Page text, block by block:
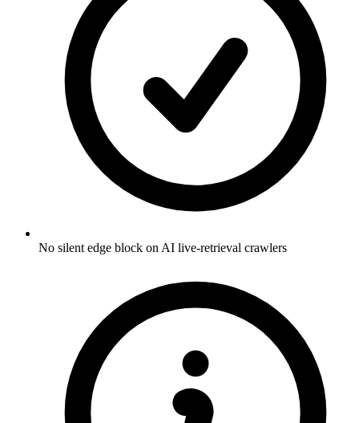
No silent edge block on AI live-retrieval crawlers